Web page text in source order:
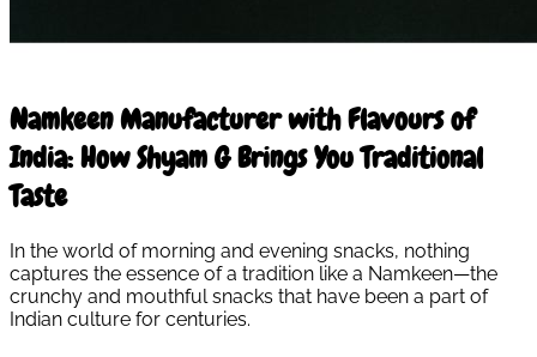
Namkeen Manufacturer with Flavours of
India: How Shyam G Brings You Traditional
Taste
In the world of morning and evening snacks, nothing
captures the essence of a tradition like a Namkeen—the
crunchy and mouthful snacks that have been a part of
Indian culture for centuries.